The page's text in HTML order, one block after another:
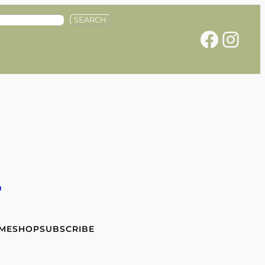
SEARCH
Facebook Instagram
SHOPSUBSCRIBE